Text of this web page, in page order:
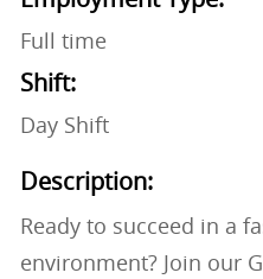
Full time
Shift:
Day Shift
Description:
Ready to succeed in a
environment? Join our